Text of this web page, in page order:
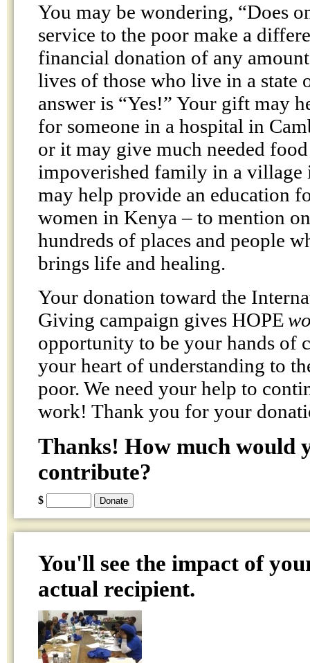
You may be wondering, “Does
service to the poor make a
financial donation of any
lives of those who live in a state
answer is “Yes!” Your gift may
for someone in a hospital in
or it may give much needed
impoverished family in a
may help provide an education
women in Kenya – to mention
hundreds of places and people
brings life and healing.
Your donation toward the
Giving campaign gives HOPE
opportunity to be your hands of
your heart of understanding to
poor. We need your help to
work! Thank you for your
Thanks! How much would
contribute?
$
You'll see the impact of
actual recipient.